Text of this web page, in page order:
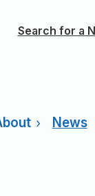
Search for a
News